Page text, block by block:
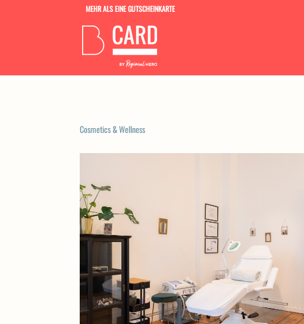
MEHR ALS EINE GUTSCHEINKARTE
Cosmetics & Wellness